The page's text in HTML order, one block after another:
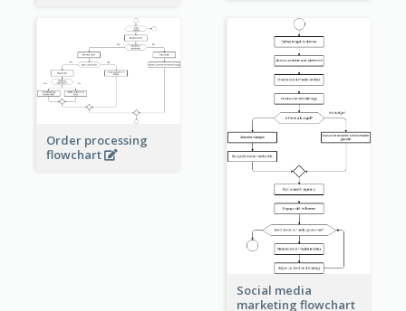
Order processing
flowchart
Social media
marketing flowchart